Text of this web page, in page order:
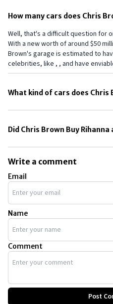
How many cars does Chris
Well, that's a difficult question for
With a new worth of around $50
Brown's garage is estimated to
celebrities, like , , and have
What kind of cars does Chris
Well, just like many other
Rezvani Tank is one of his unique
successful rapper like him.
Did Chris Brown Buy Rihanna
Yes. According to some credible
Rihanna his $750,000 Lamborghini
new Lamborghini would have been
some fancy cars in her collection.
Write a comment
Email
Name
Comment
Post